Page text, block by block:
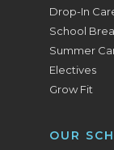
Drop-In
School
Summer
Electives
Grow Fit
OUR